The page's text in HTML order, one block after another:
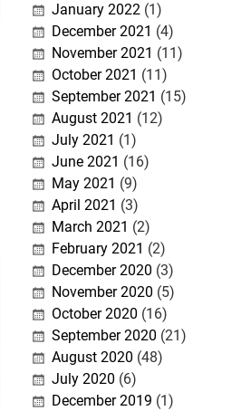
January 2022(1)
December 2021 (4)
November 2021 (11)
October 2021 (11)
September 2021 (15)
August 2021 (12)
July 2021 (1)
June 2021 (16)
May 2021 (9)
April 2021 (3)
March 2021 (2)
February 2021 (2)
December 2020 (3)
November 2020 (5)
October 2020 (16)
September 2020 (21)
August 2020 (48)
July 2020 (6)
December 2019 (1)